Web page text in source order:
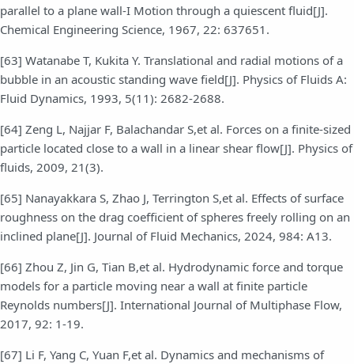
parallel to a plane wall-I Motion through a quiescent fluid[J].
Chemical Engineering Science, 1967, 22: 637651.
[63] Watanabe T, Kukita Y. Translational and radial motions of a
bubble in an acoustic standing wave field[J]. Physics of Fluids A:
Fluid Dynamics, 1993, 5(11): 2682-2688.
[64] Zeng L, Najjar F, Balachandar S,et al. Forces on a finite-sized
particle located close to a wall in a linear shear flow[J]. Physics of
fluids, 2009, 21(3).
[65] Nanayakkara S, Zhao J, Terrington S,et al. Effects of surface
roughness on the drag coefficient of spheres freely rolling on an
inclined plane[J]. Journal of Fluid Mechanics, 2024, 984: A13.
[66] Zhou Z, Jin G, Tian B,et al. Hydrodynamic force and torque
models for a particle moving near a wall at finite particle
Reynolds numbers[J]. International Journal of Multiphase Flow,
2017, 92: 1-19.
[67] Li F, Yang C, Yuan F,et al. Dynamics and mechanisms of